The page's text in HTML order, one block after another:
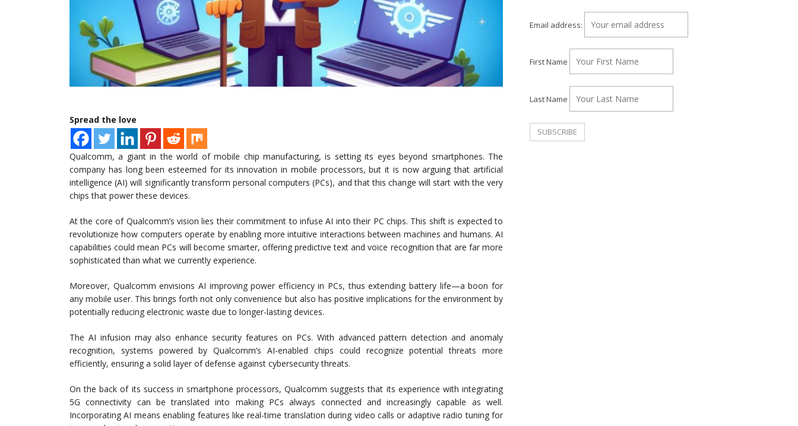
Spread the love
Qualcomm, a giant in the world of mobile chip manufacturing, is setting its eyes beyond smartphones. The
company has long been esteemed for its innovation in mobile processors, but it is now arguing that artificial
intelligence (AI) will significantly transform personal computers (PCs), and that this change will start with the very
chips that power these devices.
At the core of Qualcomm’s vision lies their commitment to infuse AI into their PC chips. This shift is expected to
revolutionize how computers operate by enabling more intuitive interactions between machines and humans. AI
capabilities could mean PCs will become smarter, offering predictive text and voice recognition that are far more
sophisticated than what we currently experience.
Moreover, Qualcomm envisions AI improving power efficiency in PCs, thus extending battery life—a boon for
any mobile user. This brings forth not only convenience but also has positive implications for the environment by
potentially reducing electronic waste due to longer-lasting devices.
The AI infusion may also enhance security features on PCs. With advanced pattern detection and anomaly
recognition, systems powered by Qualcomm’s AI-enabled chips could recognize potential threats more
efficiently, ensuring a solid layer of defense against cybersecurity threats.
On the back of its success in smartphone processors, Qualcomm suggests that its experience with integrating
5G connectivity can be translated into making PCs always connected and increasingly capable as well.
Incorporating AI means enabling features like real-time translation during video calls or adaptive radio tuning for
Email address:
First Name
Last Name